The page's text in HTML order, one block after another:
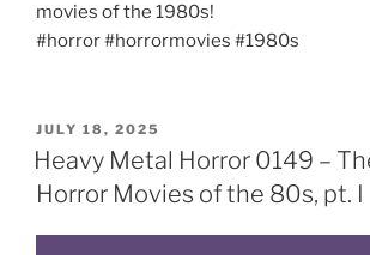
movies of the 1980s!
#horror #horrormovies #1980s
POSTED
ON
JULY 18, 2025
Heavy Metal Horror 0149 –
Horror Movies of the 80s, pt. I